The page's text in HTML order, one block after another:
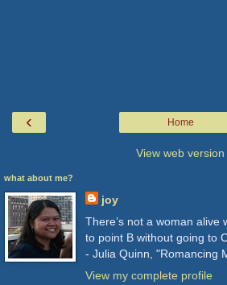
‹ Home
View web version
what about me?
joy
There’s not a woman alive
to point B without going to
- Julia Quinn, "Romancing
View my complete profile